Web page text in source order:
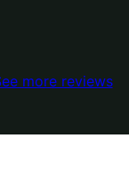
more reviews